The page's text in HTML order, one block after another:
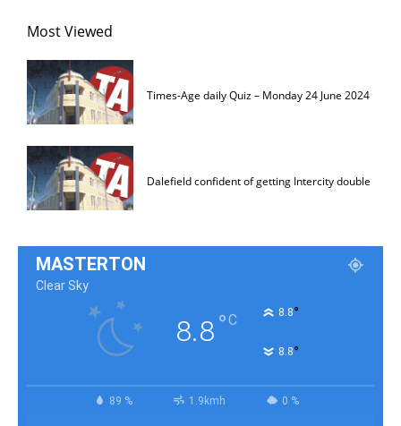
Most Viewed
Times-Age daily Quiz – Monday 24 June 2024
Dalefield confident of getting Intercity double
MASTERTON
Clear Sky
8.8°C 8.8°
8.8°
89 % 1.9kmh 0 %